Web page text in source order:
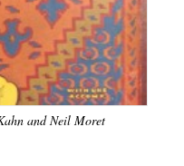
and Neil Moret